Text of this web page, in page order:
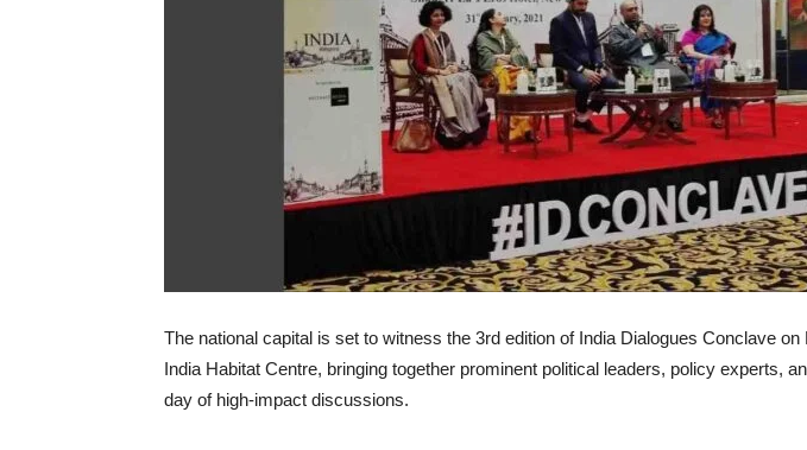
The national capital is set to witness the 3rd edition of India Dialogues Conclave
India Habitat Centre, bringing together prominent political leaders, policy experts,
day of high-impact discussions.